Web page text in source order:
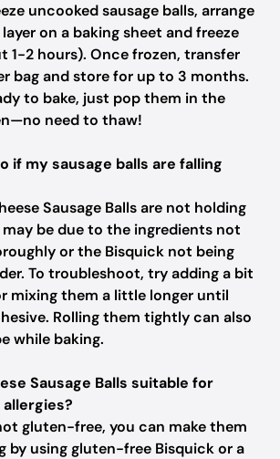
uncooked sausage balls, arrange
on a baking sheet and freeze
1-2 hours). Once frozen, transfer
bag and store for up to 3 months.
to bake, just pop them in the
need to thaw!
if my sausage balls are falling
Sausage Balls are not holding
be due to the ingredients not
or the Bisquick not being
To troubleshoot, try adding a bit
mixing them a little longer until
Rolling them tightly can also
while baking.
Sausage Balls suitable for
gluten-free, you can make them
by using gluten-free Bisquick or a